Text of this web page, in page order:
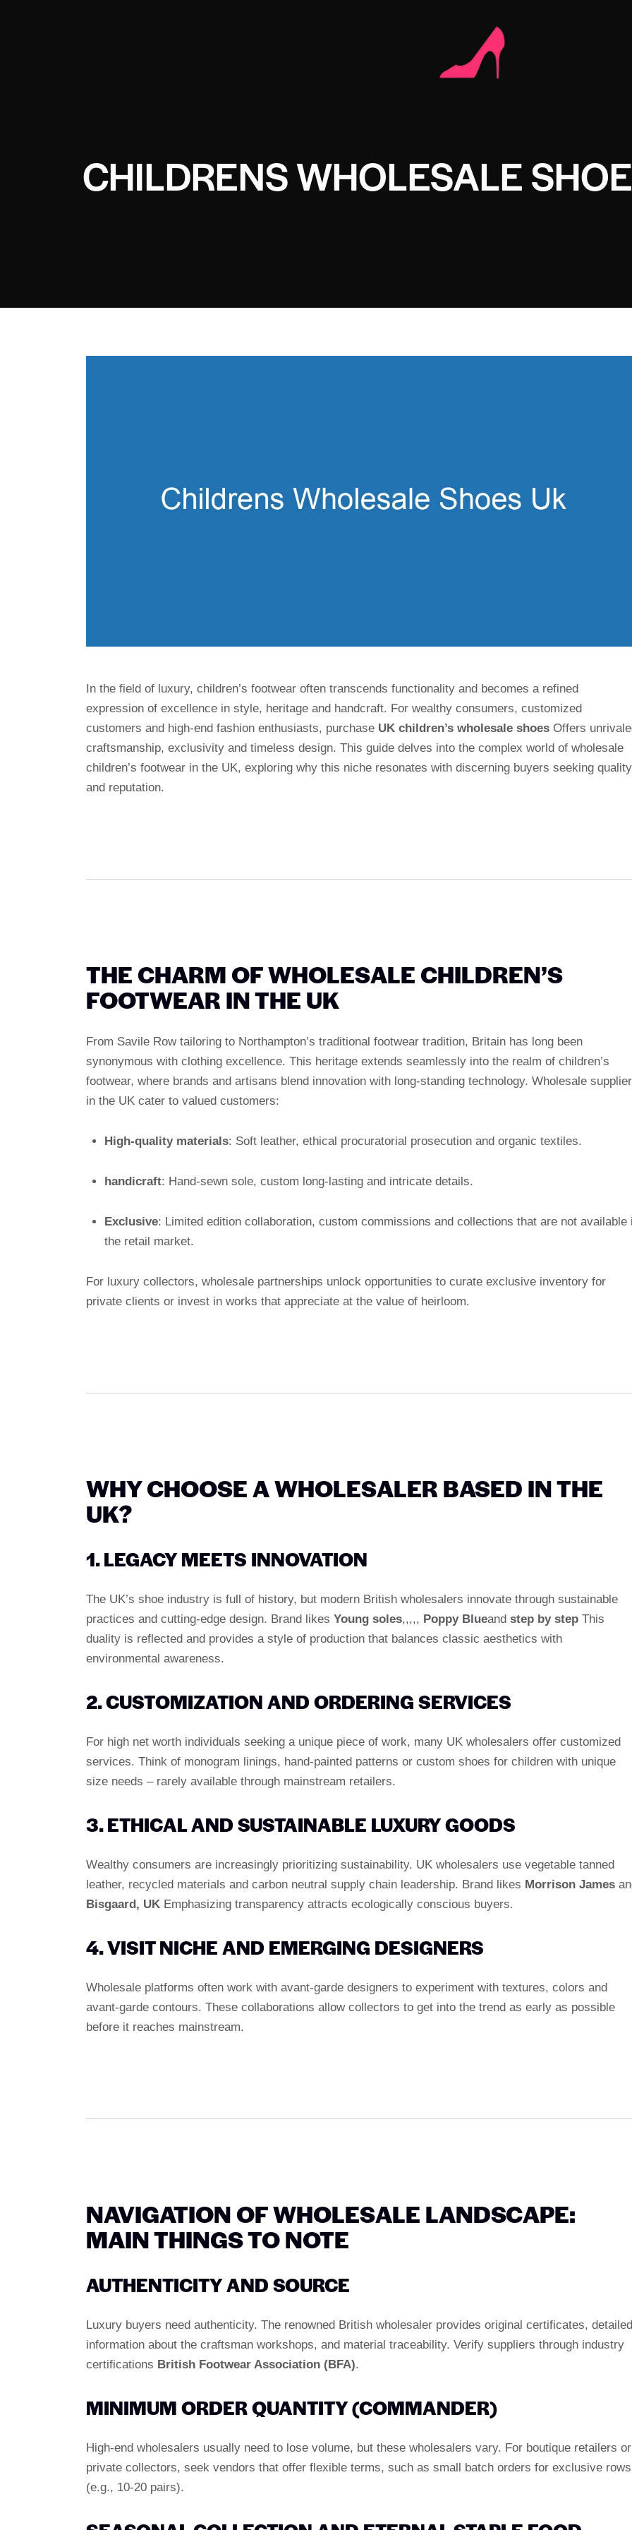
CHILDRENS WHOLESALE
In the field of luxury, children’s footwear often transcends functionality and becomes a refined
expression of excellence in style, heritage and handcraft. For wealthy consumers, customized
customers and high-end fashion enthusiasts, purchase UK children’s wholesale shoes Offers
craftsmanship, exclusivity and timeless design. This guide delves into the complex world of wholesale
children’s footwear in the UK, exploring why this niche resonates with discerning buyers seeking quality
and reputation.
THE CHARM OF WHOLESALE CHILDREN’S
FOOTWEAR IN THE UK
From Savile Row tailoring to Northampton’s traditional footwear tradition, Britain has long been
synonymous with clothing excellence. This heritage extends seamlessly into the realm of children’s
footwear, where brands and artisans blend innovation with long-standing technology. Wholesale
in the UK cater to valued customers:
High-quality materials: Soft leather, ethical procuratorial prosecution and organic textiles.
handicraft: Hand-sewn sole, custom long-lasting and intricate details.
Exclusive: Limited edition collaboration, custom commissions and collections that are not available
the retail market.
For luxury collectors, wholesale partnerships unlock opportunities to curate exclusive inventory for
private clients or invest in works that appreciate at the value of heirloom.
WHY CHOOSE A WHOLESALER BASED IN THE
UK?
1. LEGACY MEETS INNOVATION
The UK’s shoe industry is full of history, but modern British wholesalers innovate through sustainable
practices and cutting-edge design. Brand likes Young soles,,,,, Poppy Blueand step by step This
duality is reflected and provides a style of production that balances classic aesthetics with
environmental awareness.
2. CUSTOMIZATION AND ORDERING SERVICES
For high net worth individuals seeking a unique piece of work, many UK wholesalers offer customized
services. Think of monogram linings, hand-painted patterns or custom shoes for children with unique
size needs – rarely available through mainstream retailers.
3. ETHICAL AND SUSTAINABLE LUXURY GOODS
Wealthy consumers are increasingly prioritizing sustainability. UK wholesalers use vegetable tanned
leather, recycled materials and carbon neutral supply chain leadership. Brand likes Morrison James
Bisgaard, UK Emphasizing transparency attracts ecologically conscious buyers.
4. VISIT NICHE AND EMERGING DESIGNERS
Wholesale platforms often work with avant-garde designers to experiment with textures, colors and
avant-garde contours. These collaborations allow collectors to get into the trend as early as possible
before it reaches mainstream.
NAVIGATION OF WHOLESALE LANDSCAPE:
MAIN THINGS TO NOTE
AUTHENTICITY AND SOURCE
Luxury buyers need authenticity. The renowned British wholesaler provides original certificates, detailed
information about the craftsman workshops, and material traceability. Verify suppliers through industry
certifications British Footwear Association (BFA).
MINIMUM ORDER QUANTITY (COMMANDER)
High-end wholesalers usually need to lose volume, but these wholesalers vary. For boutique retailers or
private collectors, seek vendors that offer flexible terms, such as small batch orders for exclusive rows
(e.g., 10-20 pairs).